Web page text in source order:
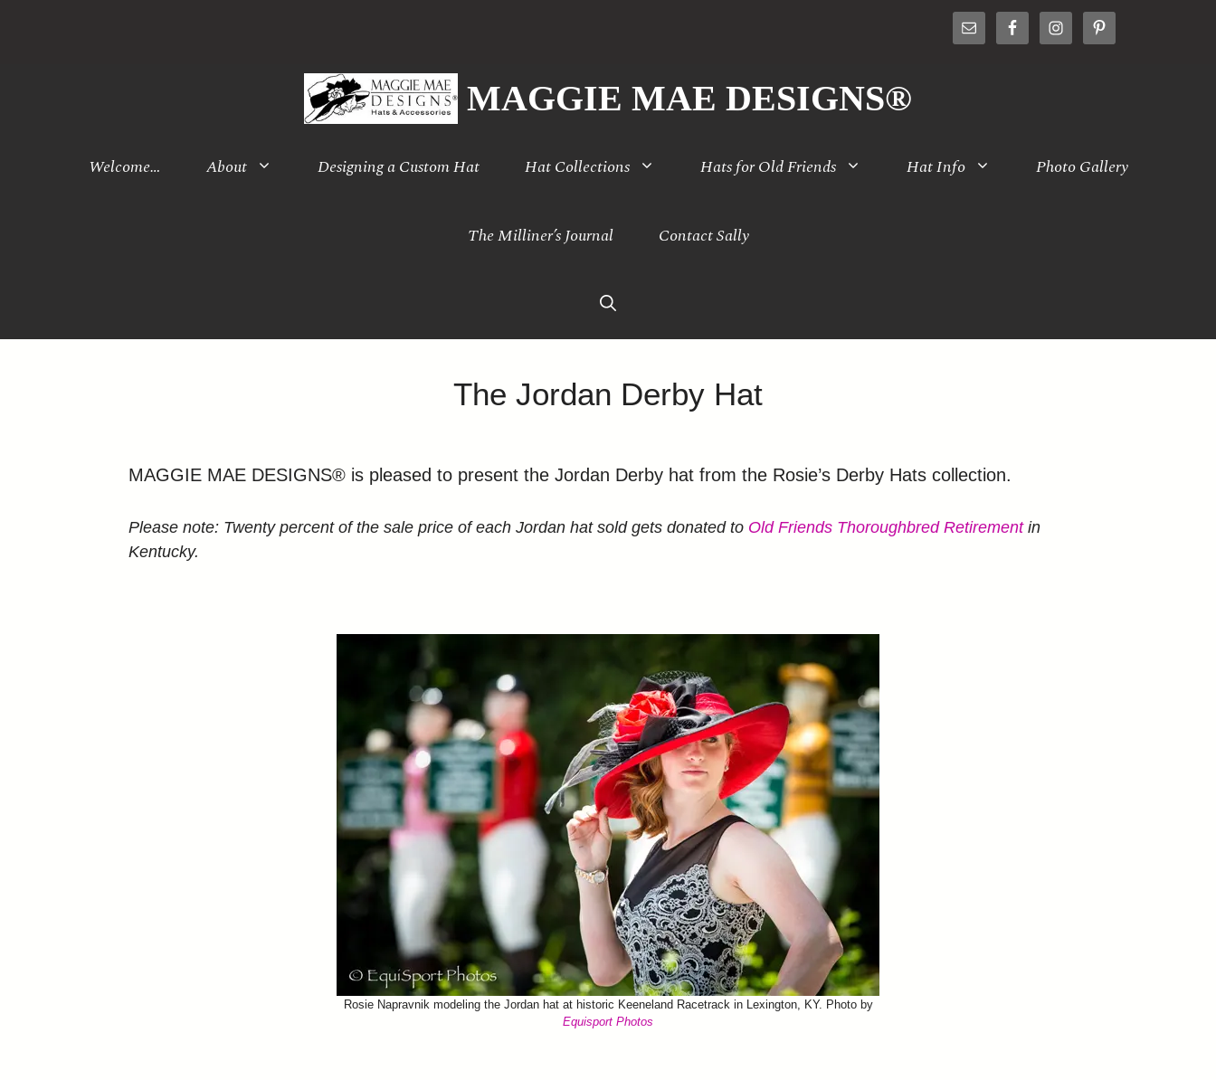
MAGGIE MAE DESIGNS®
Welcome… About Designing a Custom Hat Hat Collections Hats for Old Friends Hat Info Photo Gallery
The Milliner’s Journal Contact Sally
The Jordan Derby Hat
MAGGIE MAE DESIGNS® is pleased to present the Jordan Derby hat from the Rosie’s Derby Hats collection.
Please note: Twenty percent of the sale price of each Jordan hat sold gets donated to Old Friends Thoroughbred Retirementin
Kentucky.
Rosie Napravnik modeling the Jordan hat at historic Keeneland Racetrack in Lexington, KY. Photo by
Equisport Photos